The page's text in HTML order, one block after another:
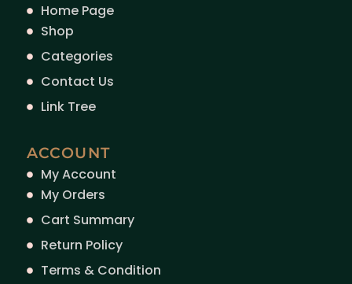
Home Page
Shop
Categories
Contact Us
Link Tree
ACCOUNT
My Account
My Orders
Cart Summary
Return Policy
Terms & Condition